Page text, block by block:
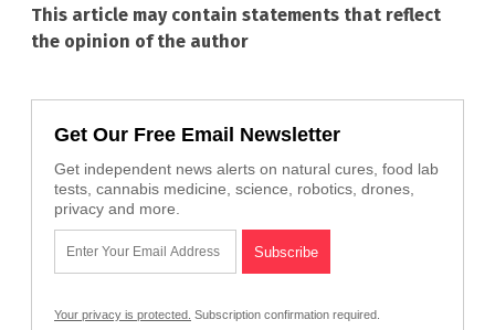
This article may contain statements that reflect
the opinion of the author
Get Our Free Email Newsletter
Get independent news alerts on natural cures, food lab
tests, cannabis medicine, science, robotics, drones,
privacy and more.
Your privacy is protected. Subscription confirmation required.